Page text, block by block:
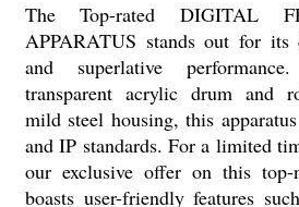
The Top-rated DIGITAL
APPARATUS stands out for its
and superlative
transparent acrylic drum and
mild steel housing, this
and IP standards. For a limited
our exclusive offer on this top-
boasts user-friendly features